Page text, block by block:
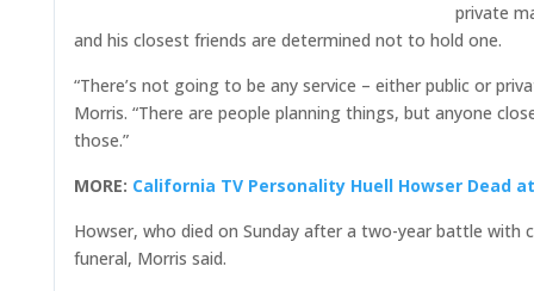
private
and his closest friends are determined not to hold one.
“There’s not going to be any service – either public or
Morris. “There are people planning things, but anyone
those.”
MORE: California TV Personality Huell Howser Dead
Howser, who died on Sunday after a two-year battle with
funeral, Morris said.